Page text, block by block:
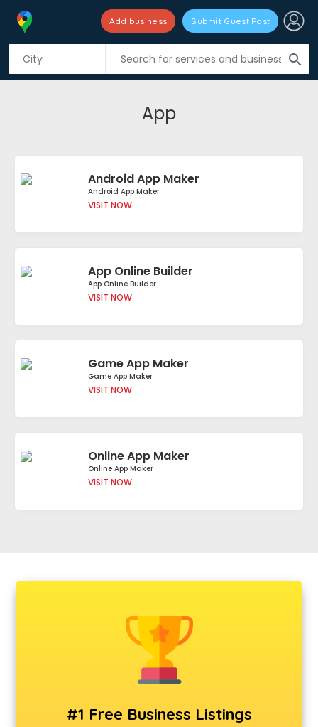
search
Add business Submit Guest Post
App
Android App Maker
Android App Maker
VISIT NOW
App Online Builder
App Online Builder
VISIT NOW
Game App Maker
Game App Maker
VISIT NOW
Online App Maker
Online App Maker
VISIT NOW
#1 Free Business Listings